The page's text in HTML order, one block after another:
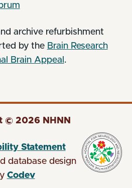
archive refurbishment
by the Brain Research
Brain Appeal .
© 2026 NHNN
Statement
database design
Codev